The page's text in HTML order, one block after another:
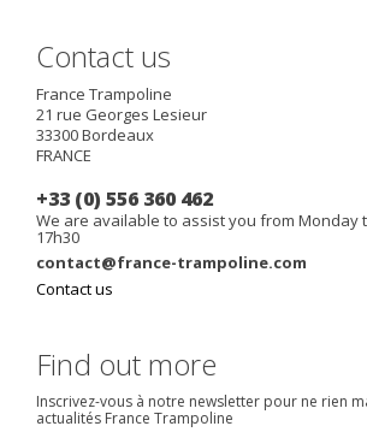
Contact us
France Trampoline
21 rue Georges Lesieur
33300Bordeaux
FRANCE
+33 (0) 556 360 462
We are available to assist you from Monday
17h30
contact@france-trampoline.com
Contact us
Find out more
Inscrivez-vous à notre newsletter pour ne rien
actualités France Trampoline